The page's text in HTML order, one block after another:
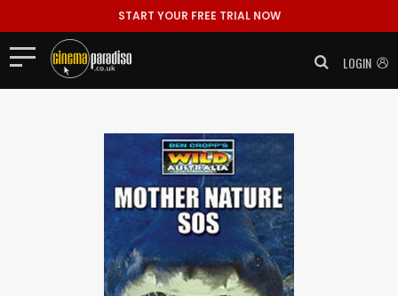
START YOUR FREE TRIAL NOW
LOGIN